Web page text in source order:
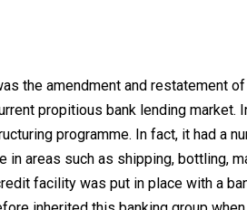
the amendment and restatement
propitious bank lending market.
programme. In fact, it had a
areas such as shipping, bottling,
facility was put in place with a